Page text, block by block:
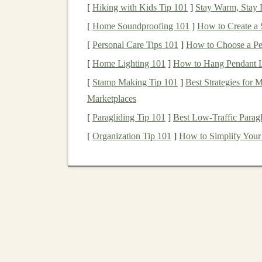
Key Strategies for
Subscription Model : OfferaccesstoAI
basis. You can also offertiered pricing,
features such as multi-language support,
Freemium Model
[ Hiking with Kids Tip 101 ] Stay Warm,
[ Home Soundproofing 101 ] How to Create a
[ Personal Care Tips 101 ] How to Choose a
[ Home Lighting 101 ] How to Hang Pendant
[ Stamp Making Tip 101 ] Best Strategies for
Marketplaces
[ Paragliding Tip 101 ] Best Low‑Traffic
[ Organization Tip 101 ] How to Simplify Your